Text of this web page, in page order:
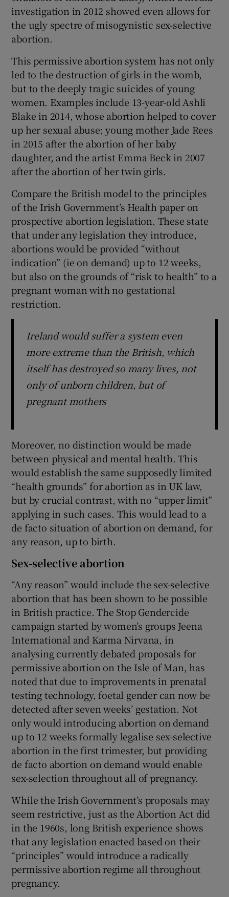
investigation in 2012 showed even allows for
the ugly spectre of misogynistic sex-selective
abortion.
This permissive abortion system has not only
led to the destruction of girls in the womb,
but to the deeply tragic suicides of young
women. Examples include 13-year-old Ashli
Blake in 2014, whose abortion helped to cover
up her sexual abuse; young mother Jade Rees
in 2015 after the abortion of her baby
daughter, and the artist Emma Beck in 2007
after the abortion of her twin girls.
Compare the British model to the principles
of the Irish Government’s Health paper on
prospective abortion legislation. These state
that under any legislation they introduce,
abortions would be provided “without
indication” (ie on demand) up to 12 weeks,
but also on the grounds of “risk to health” to a
pregnant woman with no gestational
restriction.
Ireland would suffer a system even
more extreme than the British, which
itself has destroyed so many lives, not
only of unborn children, but of
pregnant mothers
Moreover, no distinction would be made
between physical and mental health. This
would establish the same supposedly limited
“health grounds” for abortion as in UK law,
but by crucial contrast, with no “upper limit”
applying in such cases. This would lead to a
de facto situation of abortion on demand, for
any reason, up to birth.
Sex-selective abortion
“Any reason” would include the sex-selective
abortion that has been shown to be possible
in British practice. The Stop Gendercide
campaign started by women’s groups Jeena
International and Karma Nirvana, in
analysing currently debated proposals for
permissive abortion on the Isle of Man, has
noted that due to improvements in prenatal
testing technology, foetal gender can now be
detected after seven weeks’ gestation. Not
only would introducing abortion on demand
up to 12 weeks formally legalise sex-selective
abortion in the first trimester, but providing
de facto abortion on demand would enable
sex-selection throughout all of pregnancy.
While the Irish Government’s proposals may
seem restrictive, just as the Abortion Act did
in the 1960s, long British experience shows
that any legislation enacted based on their
“principles” would introduce a radically
permissive abortion regime all throughout
pregnancy.